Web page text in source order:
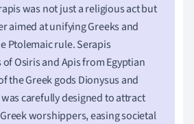
was not just a religious act but
aimed at unifying Greeks and
Ptolemaic rule. Serapis
Osiris and Apis from Egyptian
the Greek gods Dionysus and
carefully designed to attract
worshippers, easing societal